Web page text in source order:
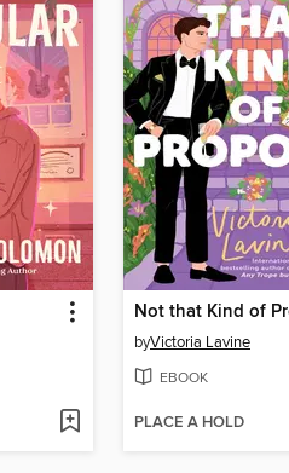
Not that Kind of
byVictoria Lavine
EBOOK
PLACE A HOLD